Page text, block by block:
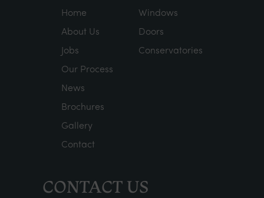
Home
About Us
Jobs
Our Process
News
Brochures
Gallery
Contact
Windows
Doors
Conservatories
CONTACT US